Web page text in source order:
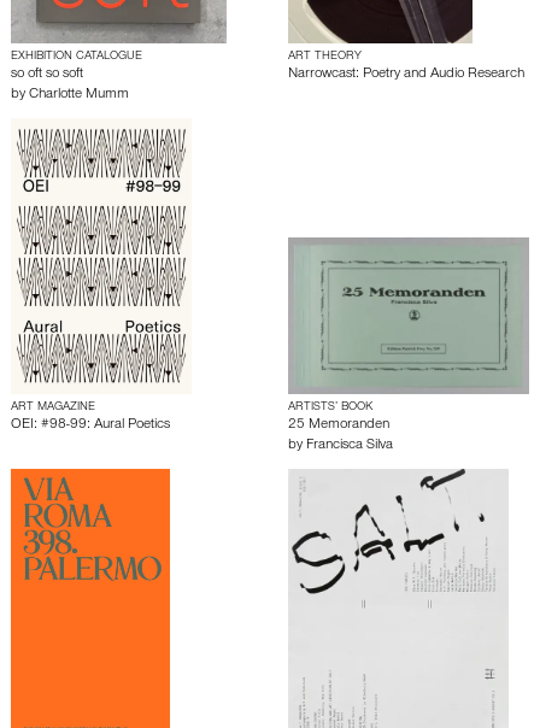
EXHIBITION CATALOGUE
so oft so soft
by Charlotte Mumm
ART THEORY
Narrowcast: Poetry and Audio Research
ART MAGAZINE
OEI: #98-99: Aural Poetics
ARTISTS’ BOOK
25 Memoranden
by Francisca Silva